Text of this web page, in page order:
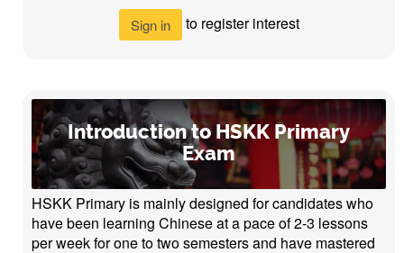
Sign in to register interest
Introduction to HSKK Primary
Exam
HSKK Primary is mainly designed for candidates who
have been learning Chinese at a pace of 2-3 lessons
per week for one to two semesters and have mastered